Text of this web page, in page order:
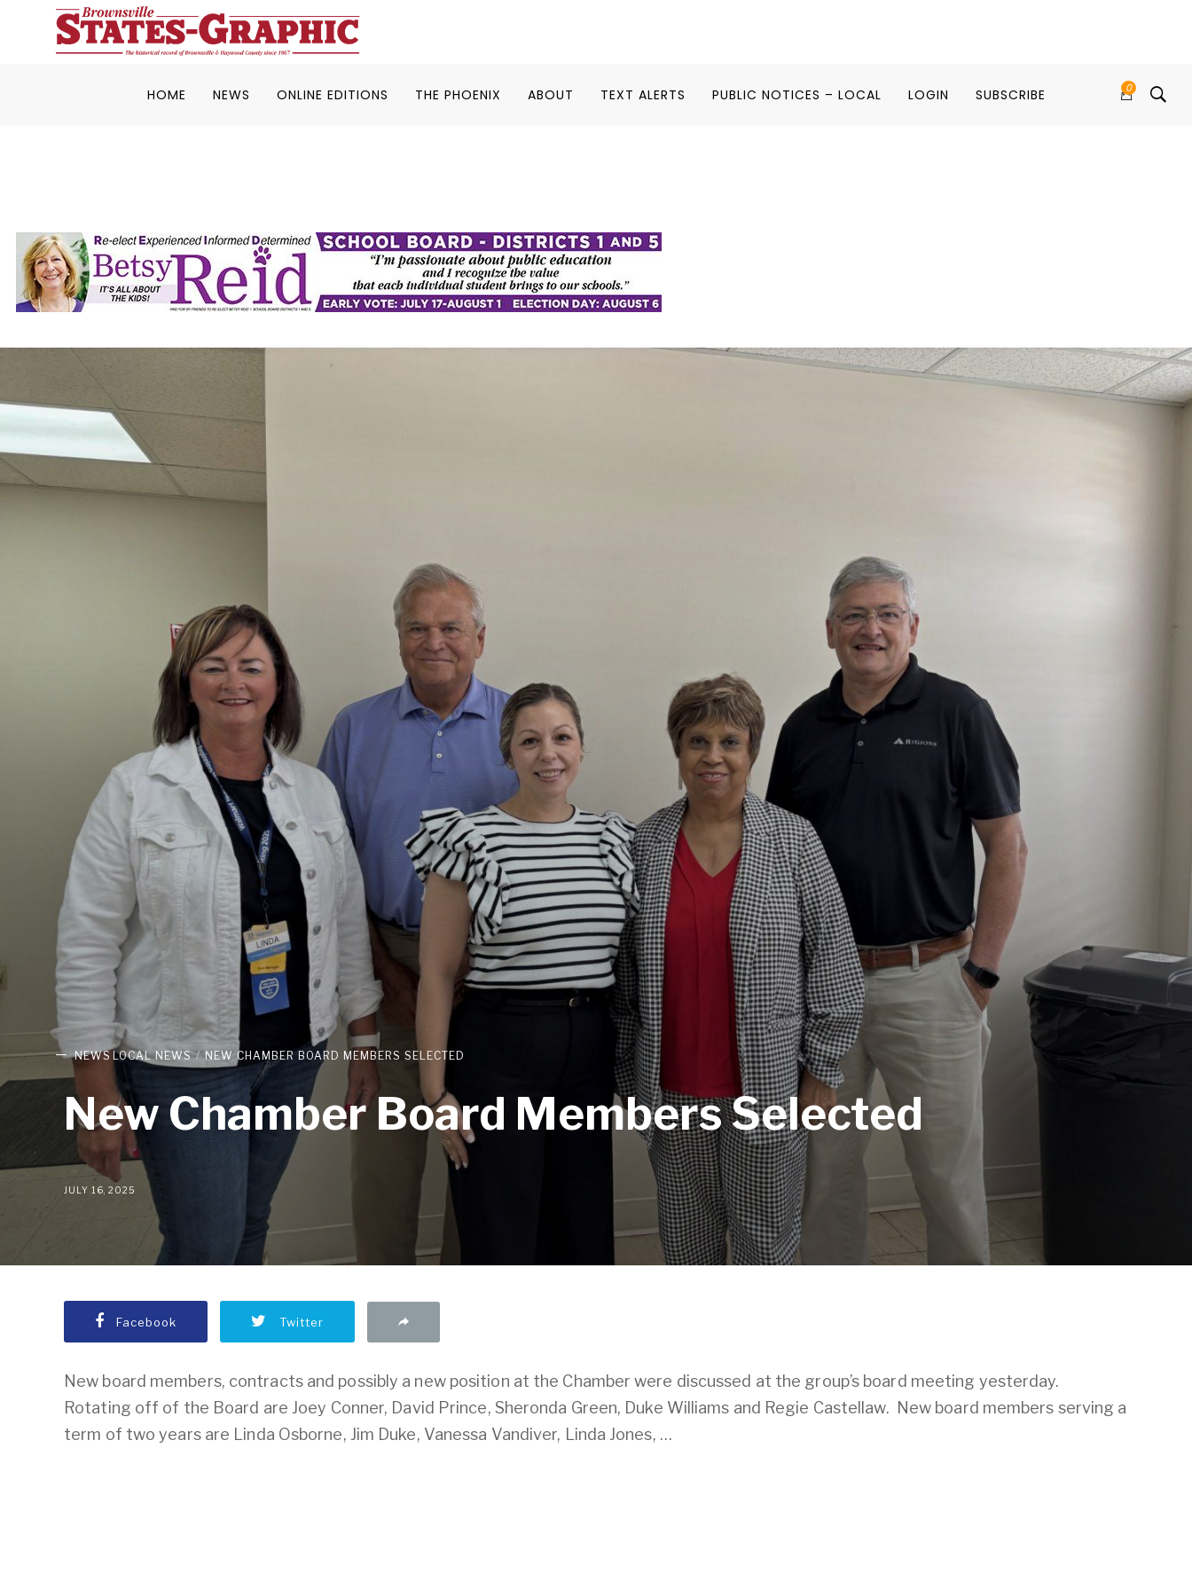
HOME NEWS ONLINE EDITIONS THE PHOENIX ABOUT TEXT ALERTS PUBLIC NOTICES – LOCAL LOGIN SUBSCRIBE 0
NEWS LOCAL NEWS NEW CHAMBER BOARD MEMBERS SELECTED
New Chamber Board Members Selected
JULY 16, 2025
Facebook Twitter
New board members, contracts and possibly a new position at the Chamber were discussed at the group’s board meeting yesterday.
Rotating off of the Board are Joey Conner, David Prince, Sheronda Green, Duke Williams and Regie Castellaw. New board members serving a
term of two years are Linda Osborne, Jim Duke, Vanessa Vandiver, Linda Jones, …